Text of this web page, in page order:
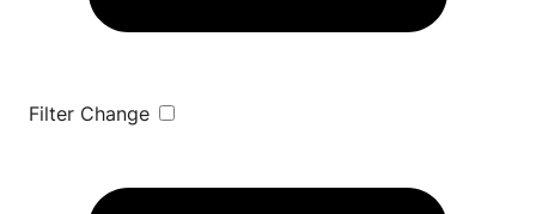
Filter Change